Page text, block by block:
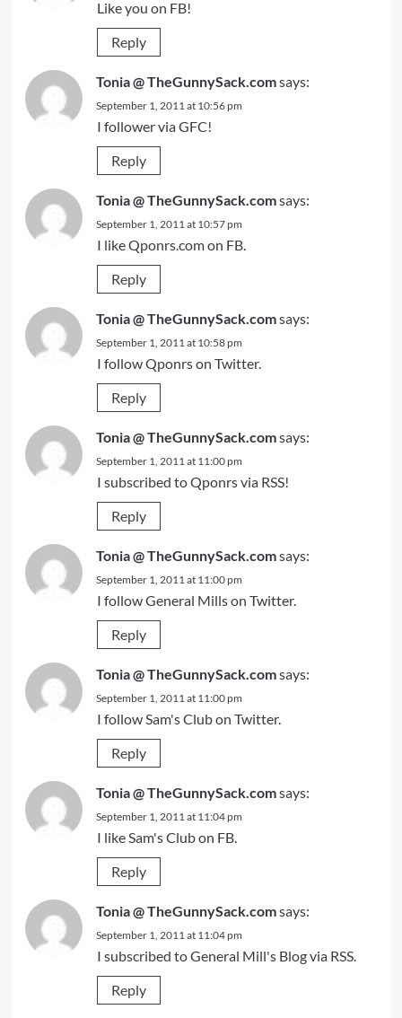
Like you on FB!
Reply
Tonia @ TheGunnySack.comsays:
September 1, 2011 at 10:56 pm
I follower via GFC!
Reply
Tonia @ TheGunnySack.comsays:
September 1, 2011 at 10:57 pm
I like Qponrs.com on FB.
Reply
Tonia @ TheGunnySack.comsays:
September 1, 2011 at 10:58 pm
I follow Qponrs on Twitter.
Reply
Tonia @ TheGunnySack.comsays:
September 1, 2011 at 11:00 pm
I subscribed to Qponrs via RSS!
Reply
Tonia @ TheGunnySack.comsays:
September 1, 2011 at 11:00 pm
I follow General Mills on Twitter.
Reply
Tonia @ TheGunnySack.comsays:
September 1, 2011 at 11:00 pm
I follow Sam's Club on Twitter.
Reply
Tonia @ TheGunnySack.comsays:
September 1, 2011 at 11:04 pm
I like Sam's Club on FB.
Reply
Tonia @ TheGunnySack.comsays:
September 1, 2011 at 11:04 pm
I subscribed to General Mill's Blog via RSS.
Reply